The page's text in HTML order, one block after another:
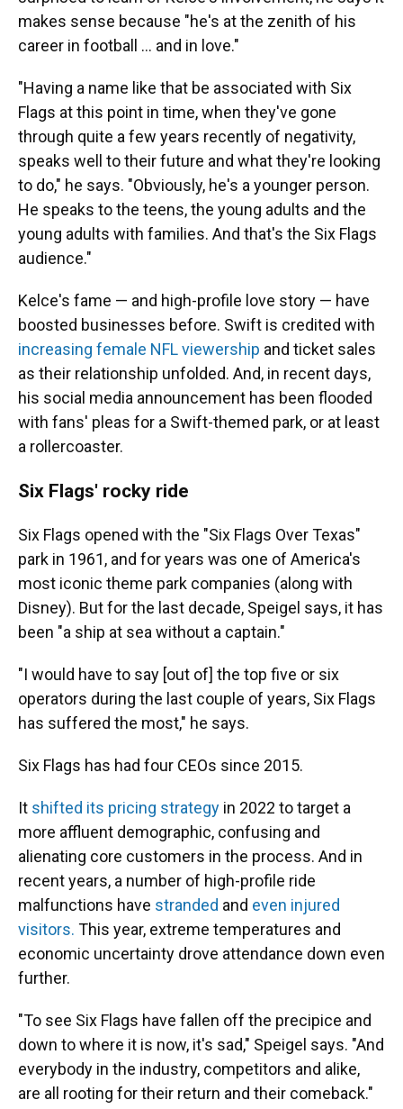
makes sense because "he's at the zenith of his
career in football … and in love."
"Having a name like that be associated with Six
Flags at this point in time, when they've gone
through quite a few years recently of negativity,
speaks well to their future and what they're looking
to do," he says. "Obviously, he's a younger person.
He speaks to the teens, the young adults and the
young adults with families. And that's the Six Flags
audience."
Kelce's fame — and high-profile love story — have
boosted businesses before. Swift is credited with
increasing female NFL viewership and ticket sales
as their relationship unfolded. And, in recent days,
his social media announcement has been flooded
with fans' pleas for a Swift-themed park, or at least
a rollercoaster.
Six Flags' rocky ride
Six Flags opened with the "Six Flags Over Texas"
park in 1961, and for years was one of America's
most iconic theme park companies (along with
Disney). But for the last decade, Speigel says, it has
been "a ship at sea without a captain."
"I would have to say [out of] the top five or six
operators during the last couple of years, Six Flags
has suffered the most," he says.
Six Flags has had four CEOs since 2015.
It shifted its pricing strategy in 2022 to target a
more affluent demographic, confusing and
alienating core customers in the process. And in
recent years, a number of high-profile ride
malfunctions have stranded and even injured
visitors. This year, extreme temperatures and
economic uncertainty drove attendance down even
further.
"To see Six Flags have fallen off the precipice and
down to where it is now, it's sad," Speigel says. "And
everybody in the industry, competitors and alike,
are all rooting for their return and their comeback."